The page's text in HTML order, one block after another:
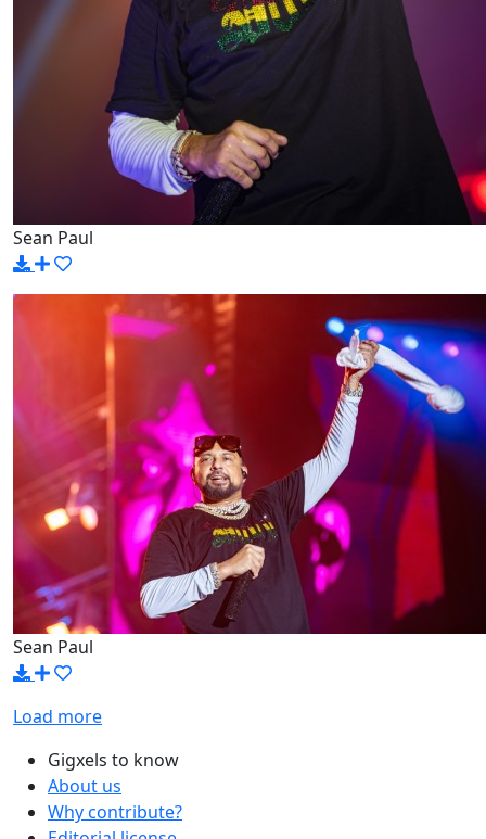
Sean Paul
Sean Paul
Load more
Gigxels to know
About us
Why contribute?